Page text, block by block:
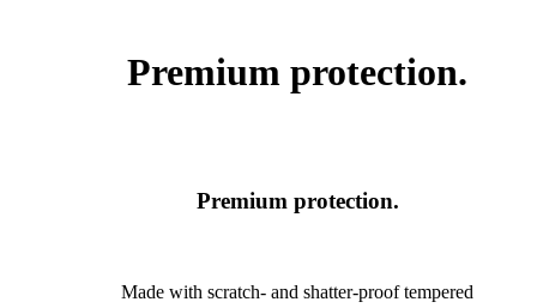
Premium protection.
Premium protection.
Made with scratch- and shatter-proof tempered